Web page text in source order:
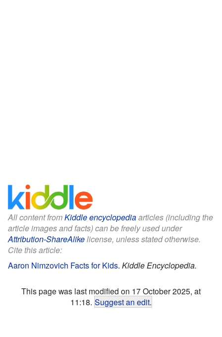
All content fromKiddle encyclopediaarticles (including the
article images and facts) can be freely used under
Attribution-ShareAlikelicense, unless stated otherwise.
Cite this article:
Aaron Nimzovich Facts for Kids. Kiddle Encyclopedia.
This page was last modified on 17 October 2025, at
11:18. Suggest an edit.